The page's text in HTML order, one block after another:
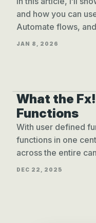
and how you can
Automate flows,
JAN 8, 2026
USER DEFINED
What the
Functions
With user defined
functions in one
across the entire
model-driven app).
DEC 22, 2025